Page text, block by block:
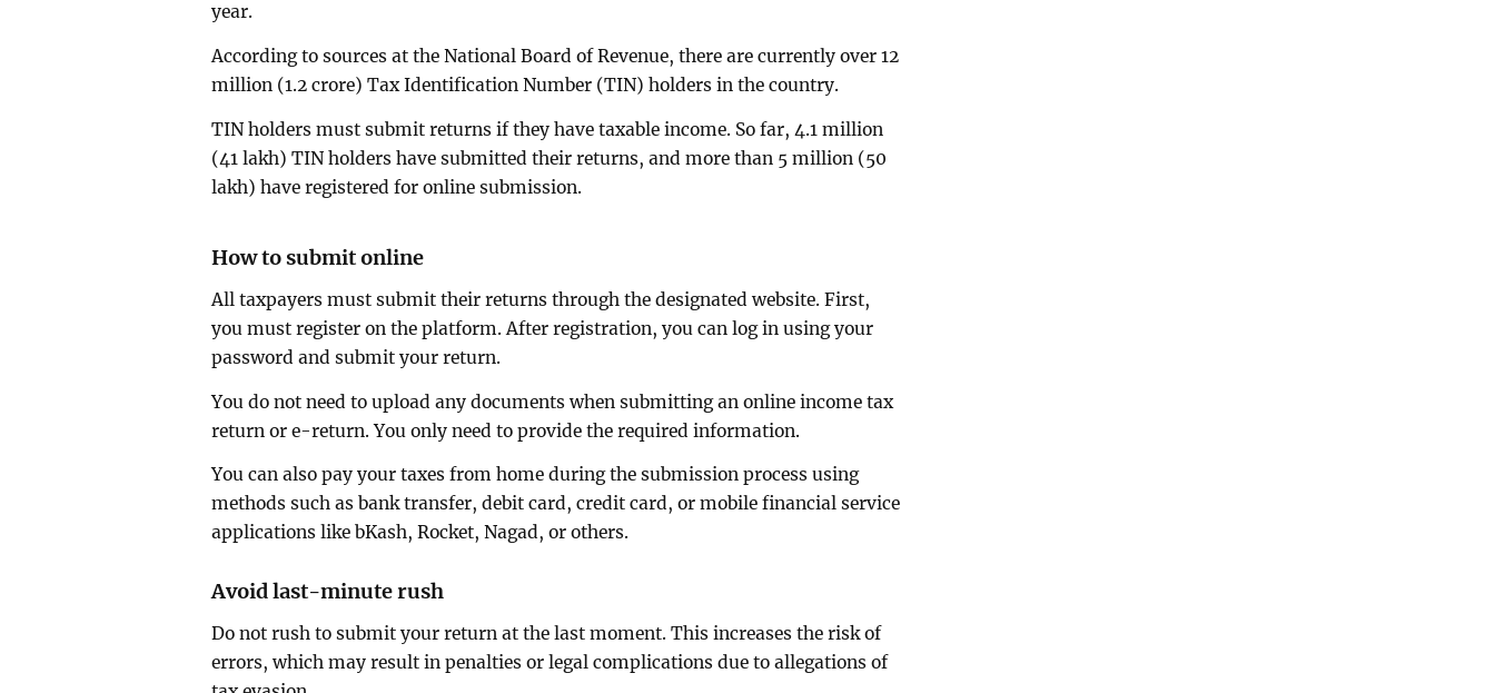
year.
According to sources at the National Board of Revenue, there are currently over 12
million (1.2 crore) Tax Identification Number (TIN) holders in the country.
TIN holders must submit returns if they have taxable income. So far, 4.1 million
(41 lakh) TIN holders have submitted their returns, and more than 5 million (50
lakh) have registered for online submission.
How to submit online
All taxpayers must submit their returns through the designated website. First,
you must register on the platform. After registration, you can log in using your
password and submit your return.
You do not need to upload any documents when submitting an online income tax
return or e-return. You only need to provide the required information.
You can also pay your taxes from home during the submission process using
methods such as bank transfer, debit card, credit card, or mobile financial service
applications like bKash, Rocket, Nagad, or others.
Avoid last-minute rush
Do not rush to submit your return at the last moment. This increases the risk of
errors, which may result in penalties or legal complications due to allegations of